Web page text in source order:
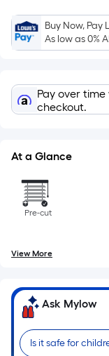
Sq.
Ft.
Per
Foot
is
the
foot
of
10-
foot-
Buy Now, Pay
As low as 0%
Pay over
checkout.
At a Glance
Pre-cut
View More
Ask Mylow
Is it safe for